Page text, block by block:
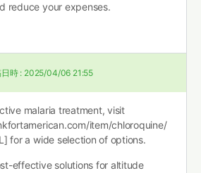
reduce your expenses.
時 : 2025/04/06 21:55
malaria treatment, visit
item/chloroquine/
for a wide selection of options.
effective solutions for altitude